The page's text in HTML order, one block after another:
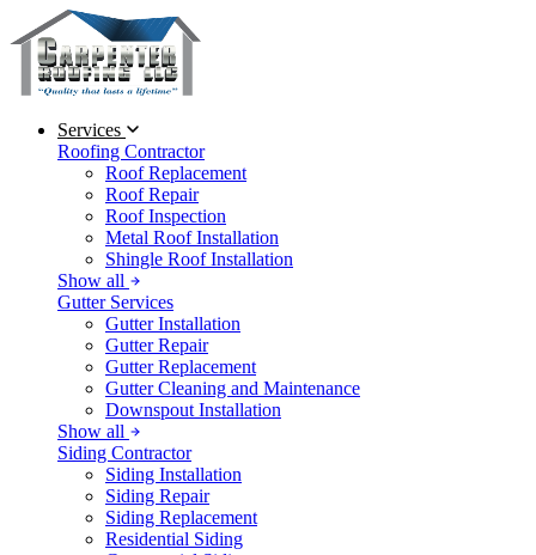
Services
Roofing Contractor
Roof Replacement
Roof Repair
Roof Inspection
Metal Roof Installation
Shingle Roof Installation
Show all
Gutter Services
Gutter Installation
Gutter Repair
Gutter Replacement
Gutter Cleaning and Maintenance
Downspout Installation
Show all
Siding Contractor
Siding Installation
Siding Repair
Siding Replacement
Residential Siding